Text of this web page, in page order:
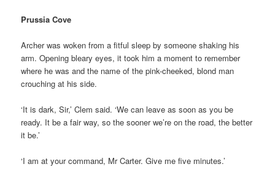
Prussia Cove
Archer was woken from a fitful sleep by someone shaking his
arm. Opening bleary eyes, it took him a moment to remember
where he was and the name of the pink-cheeked, blond man
crouching at his side.
‘It is dark, Sir,’ Clem said. ‘We can leave as soon as you be
ready. It be a fair way, so the sooner we’re on the road, the better
it be.’
‘I am at your command, Mr Carter. Give me five minutes.’